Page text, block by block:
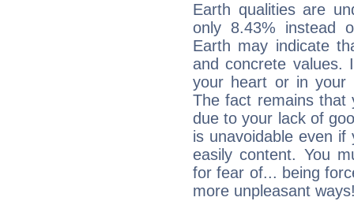
Earth qualities are
only 8.43% instead
Earth may indicate
and concrete values.
your heart or in your
The fact remains that
due to your lack of
is unavoidable even
easily content. You
for fear of... being
more unpleasant